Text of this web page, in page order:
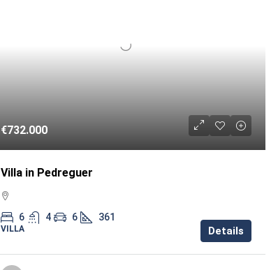
€732.000
Villa in Pedreguer
6 4 6 361
VILLA Details